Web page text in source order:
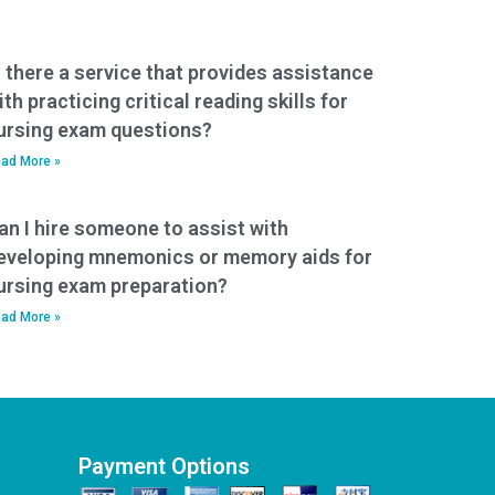
there a service that provides assistance
practicing critical reading skills for
exam questions?
More »
I hire someone to assist with
mnemonics or memory aids for
exam preparation?
More »
Payment Options